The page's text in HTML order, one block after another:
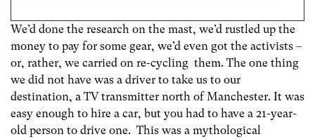
We’d done the research on the mast, we’d rustled up the
money to pay for some gear, we’d even got the activists –
or, rather, we carried on re-cycling them. The one thing
we did not have was a driver to take us to our
destination, a TV transmitter north of Manchester. It was
easy enough to hire a car, but you had to have a 21-year-
old person to drive one. This was a mythological